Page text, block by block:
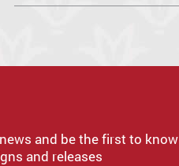
and be the first to know
and releases